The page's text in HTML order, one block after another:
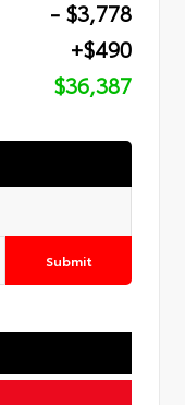
- $3,778
+$490
$36,387
Submit